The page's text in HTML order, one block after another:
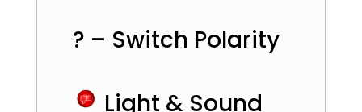
? – Switch Polarity
Light & Sound